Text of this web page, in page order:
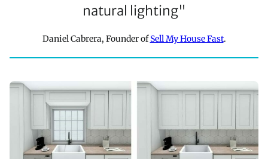
natural lighting"
Daniel Cabrera, Founder ofSell My House Fast.